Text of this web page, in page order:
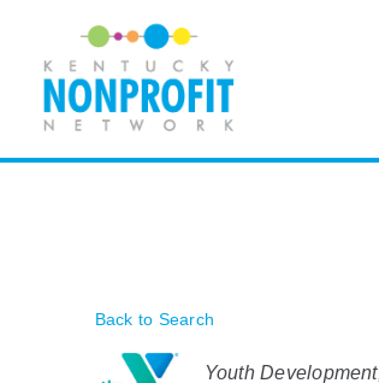
content
Back to Search
Categories
Youth Development